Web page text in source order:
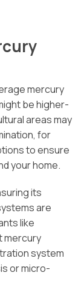
mercury
be higher-
areas may
for
to ensure
your home.
its
are
like
mercury
system
or micro-